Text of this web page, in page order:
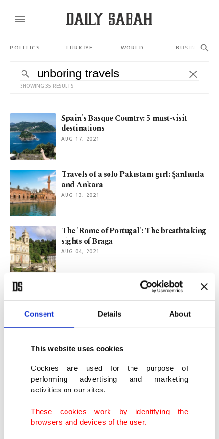
Consent Details About
This website uses cookies
Cookies are used for the purpose of
performing advertising and marketing
activities on our sites.
These cookies work by identifying the
browsers and devices of the user.
POLITICS TÜRKİYE WORLD BUSINESS
SHOWING 35 RESULTS
Spain's Basque Country: 5 must-visit
destinations
AUG 17, 2021
Travels of a solo Pakistani girl: Şanlıurfa
and Ankara
AUG 13, 2021
The 'Rome of Portugal': The breathtaking
sights of Braga
AUG 04, 2021
Europe's last hidden gem: Georgia's
beautiful Tusheti region
Travels of a solo Pakistani girl:
Discovering Rumi’s Konya
hills of Bursa
JUL 16, 2021